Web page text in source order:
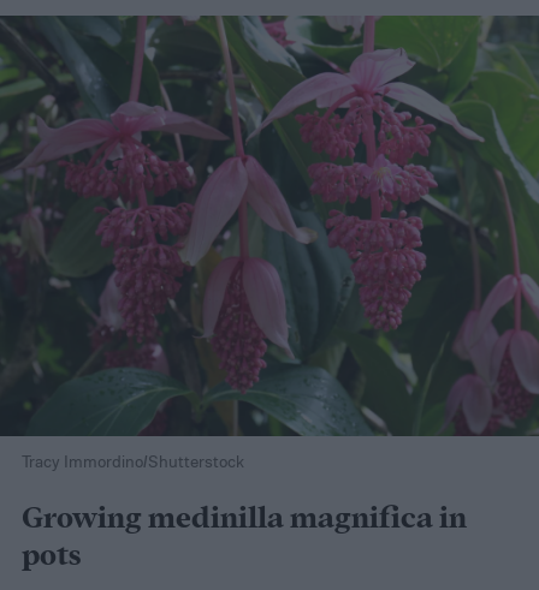
Tracy Immordino/Shutterstock
Growing medinilla magnifica in
pots